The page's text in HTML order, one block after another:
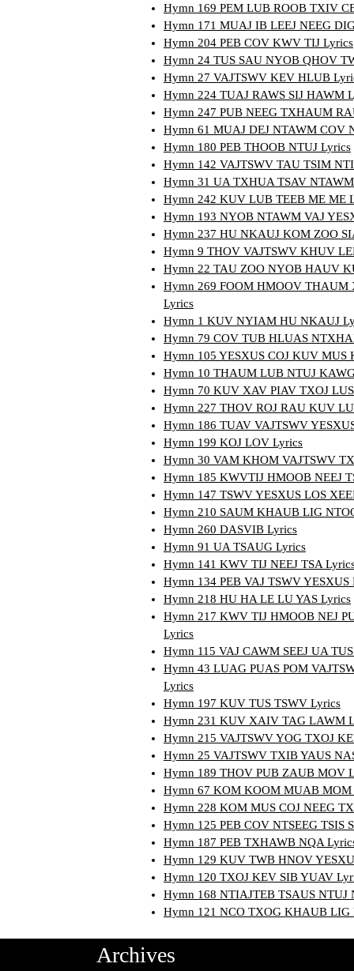
Hymn 169 PEM LUB ROOB TXIV
Hymn 171 MUAJ IB LEEJ NEEG
Hymn 204 PEB COV KWV TIJ Lyrics
Hymn 24 TUS SAU NYOB QHOV
Hymn 27 VAJTSWV KEV HLUB
Hymn 224 TUAJ RAWS SIJ HAWM
Hymn 247 PUB NEEG TXHAUM
Hymn 61 MUAJ DEJ NTAWM COV
Hymn 180 PEB THOOB NTUJ Lyrics
Hymn 142 VAJTSWV TAU TSIM
Hymn 31 UA TXHUA TSAV
Hymn 242 KUV LUB TEEB ME ME
Hymn 193 NYOB NTAWM VAJ
Hymn 237 HU NKAUJ KOM ZOO
Hymn 9 THOV VAJTSWV KHUV
Hymn 22 TAU ZOO NYOB HAUV
Hymn 269 FOOM HMOOV THAUM
Lyrics
Hymn 1 KUV NYIAM HU NKAUJ
Hymn 79 COV TUB HLUAS
Hymn 105 YESXUS COJ KUV MUS
Hymn 10 THAUM LUB NTUJ
Hymn 70 KUV XAV PIAV TXOJ
Hymn 227 THOV ROJ RAU KUV
Hymn 186 TUAV VAJTSWV
Hymn 199 KOJ LOV Lyrics
Hymn 30 VAM KHOM VAJTSWV
Hymn 185 KWVTIJ HMOOB NEEJ
Hymn 147 TSWV YESXUS LOS
Hymn 210 SAUM KHAUB LIG
Hymn 260 DASVIB Lyrics
Hymn 91 UA TSAUG Lyrics
Hymn 141 KWV TIJ NEEJ TSA
Hymn 134 PEB VAJ TSWV YESXUS
Hymn 218 HU HA LE LU YAS Lyrics
Hymn 217 KWV TIJ HMOOB NEJ
Lyrics
Hymn 115 VAJ CAWM SEEJ UA
Hymn 43 LUAG PUAS POM
Lyrics
Hymn 197 KUV TUS TSWV Lyrics
Hymn 231 KUV XAIV TAG LAWM
Hymn 215 VAJTSWV YOG TXOJ
Hymn 25 VAJTSWV TXIB YAUS
Hymn 189 THOV PUB ZAUB MOV
Hymn 67 KOM KOOM MUAB
Hymn 228 KOM MUS COJ NEEG
Hymn 125 PEB COV NTSEEG TSIS
Hymn 187 PEB TXHAWB NQA
Hymn 129 KUV TWB HNOV
Hymn 120 TXOJ KEV SIB YUAV
Hymn 168 NTIAJTEB TSAUS NTUJ
Hymn 121 NCO TXOG KHAUB LIG
Archives